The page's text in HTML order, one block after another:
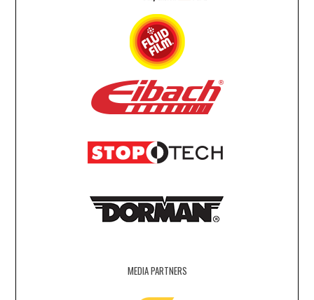
MEDIA PARTNERS